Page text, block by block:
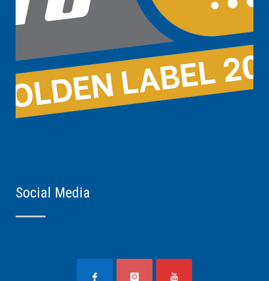
Social Media